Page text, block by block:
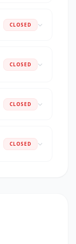
CLOSED
CLOSED
CLOSED
CLOSED